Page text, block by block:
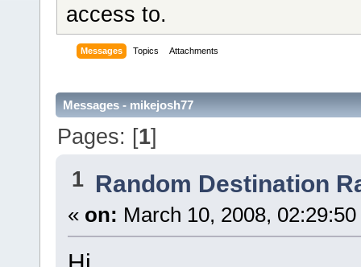
access to.
Messages Topics Attachments
Messages - mikejosh77
Pages: [1]
1 Random Destination
« on: March 10, 2008,